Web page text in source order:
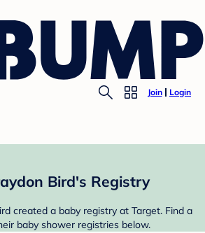
Join Login
Bird's Registry
created a baby registry at Target. Find a
baby shower registries below.